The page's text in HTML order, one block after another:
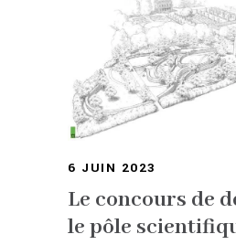
6 JUIN 2023
Le concours de
le pôle